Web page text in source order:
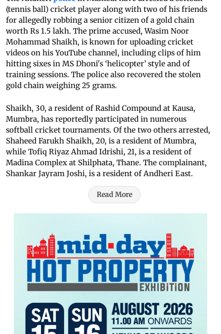
(tennis ball) cricket player along with two of his friends
for allegedly robbing a senior citizen of a gold chain
worth Rs 1.5 lakh. The prime accused, Wasim Noor
Mohammad Shaikh, is known for uploading cricket
videos on his YouTube channel, including clips of him
hitting sixes in MS Dhoni's ‘helicopter’ style and of
training sessions. The police also recovered the stolen
gold chain weighing 25 grams.
Shaikh, 30, a resident of Rashid Compound at Kausa,
Mumbra, has reportedly participated in numerous
softball cricket tournaments. Of the two others arrested,
Shaheed Farukh Shaikh, 20, is a resident of Mumbra,
while Tofiq Riyaz Ahmad Idrishi, 21, is a resident of
Madina Complex at Shilphata, Thane. The complainant,
Shankar Jayram Joshi, is a resident of Andheri East.
Read More